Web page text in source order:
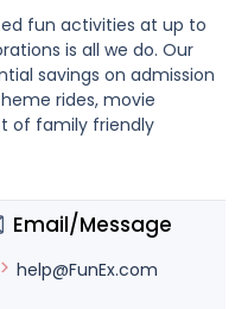
fun activities at up to
is all we do. Our
savings on admission
rides, movie
of family friendly
Email/Message
help@FunEx.com